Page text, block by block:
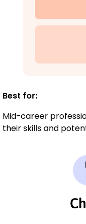
Best for:
Mid-career
their skills and